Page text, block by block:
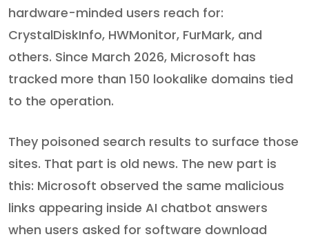
hardware-minded users reach for:
CrystalDiskInfo, HWMonitor, FurMark, and
others. Since March 2026, Microsoft has
tracked more than 150 lookalike domains tied
to the operation.
They poisoned search results to surface those
sites. That part is old news. The new part is
this: Microsoft observed the same malicious
links appearing inside AI chatbot answers
when users asked for software download